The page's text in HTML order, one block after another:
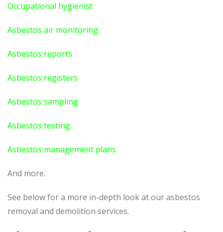
Occupational hygienist
Asbestos air monitoring
Asbestos reports
Asbestos registers
Asbestos sampling
Asbestos testing
Asbestos management plans
And more.
See below for a more in-depth look at our asbestos
removal and demolition services.